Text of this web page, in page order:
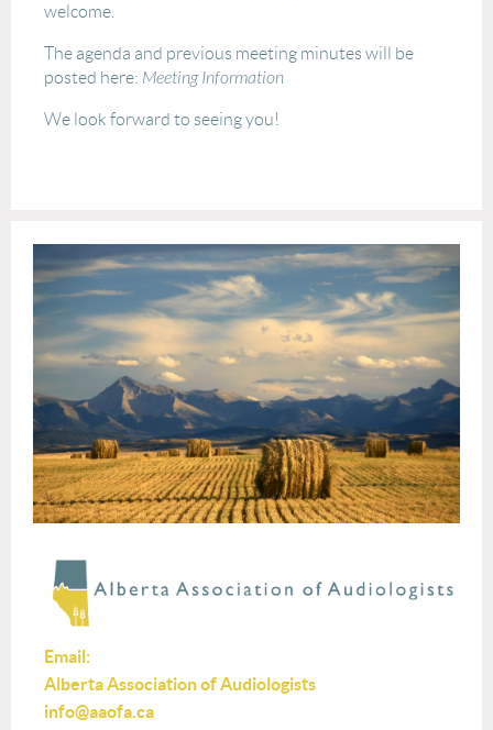
welcome.
The agenda and previous meeting minutes will be
posted here: Meeting Information
We look forward to seeing you!
Email:
Alberta Association of Audiologists
info@aaofa.ca